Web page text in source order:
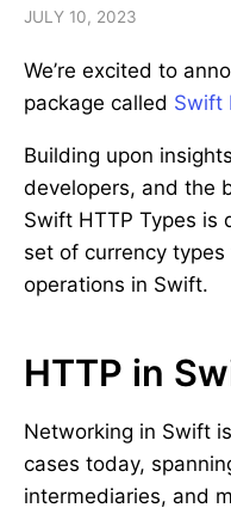
JULY 10, 2023
We’re excited to
package called Swift
Building upon
developers, and the
Swift HTTP Types is
set of currency
operations in Swift.
HTTP in
Networking in Swift
cases today,
intermediaries, and